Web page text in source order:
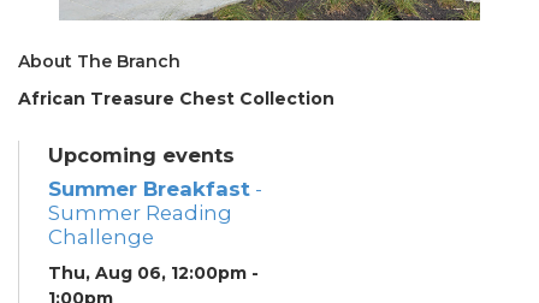
About The Branch
African Treasure Chest Collection
Upcoming events
Summer Breakfast -
Summer Reading
Challenge
Thu, Aug 06, 12:00pm -
1:00pm